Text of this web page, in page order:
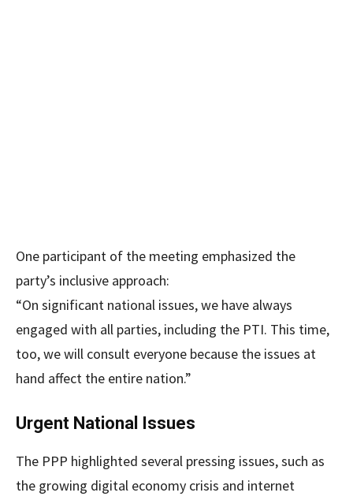
One participant of the meeting emphasized the
party’s inclusive approach:
“On significant national issues, we have always
engaged with all parties, including the PTI. This time,
too, we will consult everyone because the issues at
hand affect the entire nation.”
Urgent National Issues
The PPP highlighted several pressing issues, such as
the growing digital economy crisis and internet